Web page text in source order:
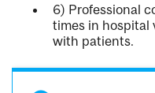
6) Professional
times in hospital
with patients.